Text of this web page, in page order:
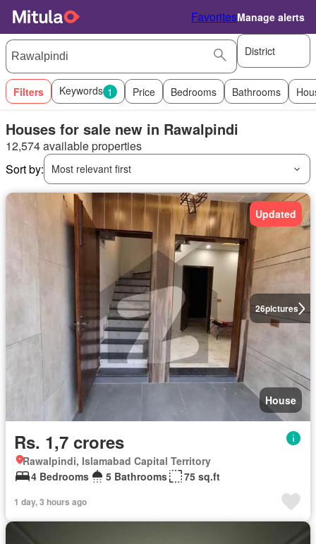
FavoritesManage alerts
District
Filters Keywords 1 Price Bedrooms Bathrooms
Houses for sale new in Rawalpindi
12,574 available properties
Sort by:
Most relevant first
26pictures
Updated
House
Rs. 1,7 crores
Rawalpindi, Islamabad Capital Territory
4 Bedrooms
5 Bathrooms 75 sq.ft
1 day, 3 hours ago